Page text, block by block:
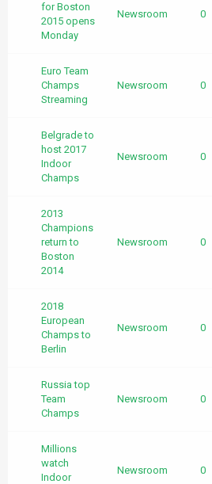
for Boston
2015 opens
Monday
Newsroom 0
Euro Team
Champs
Streaming
Newsroom 0
Belgrade to
host 2017
Indoor
Champs
Newsroom 0
2013
Champions
return to
Boston
2014
Newsroom 0
2018
European
Champs to
Berlin
Newsroom 0
Russia top
Team
Champs
Newsroom 0
Millions
watch
Indoor
Newsroom 0